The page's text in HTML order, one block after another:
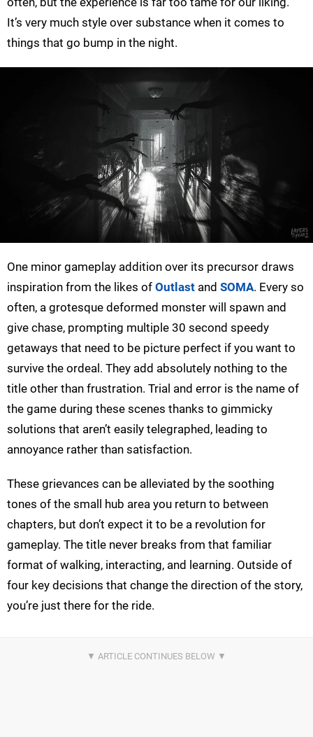
It’s very much style over substance when it comes to
things that go bump in the night.
One minor gameplay addition over its precursor draws
inspiration from the likes of Outlast and SOMA. Every so
often, a grotesque deformed monster will spawn and
give chase, prompting multiple 30 second speedy
getaways that need to be picture perfect if you want to
survive the ordeal. They add absolutely nothing to the
title other than frustration. Trial and error is the name of
the game during these scenes thanks to gimmicky
solutions that aren’t easily telegraphed, leading to
annoyance rather than satisfaction.
These grievances can be alleviated by the soothing
tones of the small hub area you return to between
chapters, but don’t expect it to be a revolution for
gameplay. The title never breaks from that familiar
format of walking, interacting, and learning. Outside of
four key decisions that change the direction of the story,
you’re just there for the ride.